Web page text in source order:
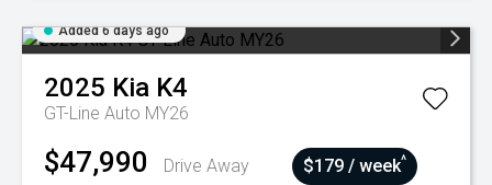
Added 6 days ago
2025 Kia K4
GT-Line Auto MY26
$47,990 Drive Away $179 / week^